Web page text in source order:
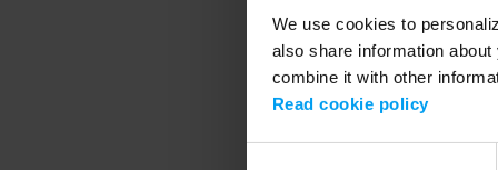
We use cookies to
also share information
combine it with other
Read cookie policy
Application